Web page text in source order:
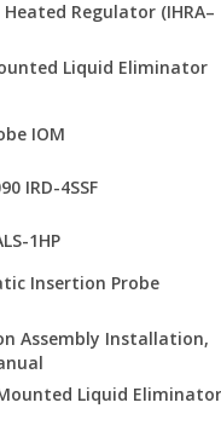
Regulator (IHRA–
Liquid Eliminator
IOM
IRD-4SSF
1HP
Insertion Probe
Assembly Installation,
Liquid Eliminator